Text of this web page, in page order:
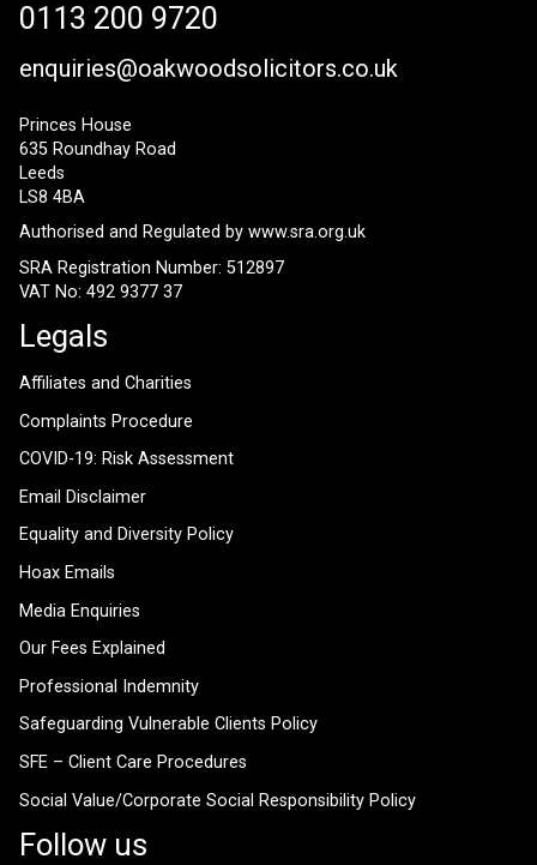
0113 200 9720
enquiries@oakwoodsolicitors.co.uk
Princes House
635 Roundhay Road
Leeds
LS8 4BA
Authorised and Regulated by www.sra.org.uk
SRA Registration Number: 512897
VAT No: 492 9377 37
Legals
Affiliates and Charities
Complaints Procedure
COVID-19: Risk Assessment
Email Disclaimer
Equality and Diversity Policy
Hoax Emails
Media Enquiries
Our Fees Explained
Professional Indemnity
Safeguarding Vulnerable Clients Policy
SFE – Client Care Procedures
Social Value/Corporate Social Responsibility Policy
Follow us